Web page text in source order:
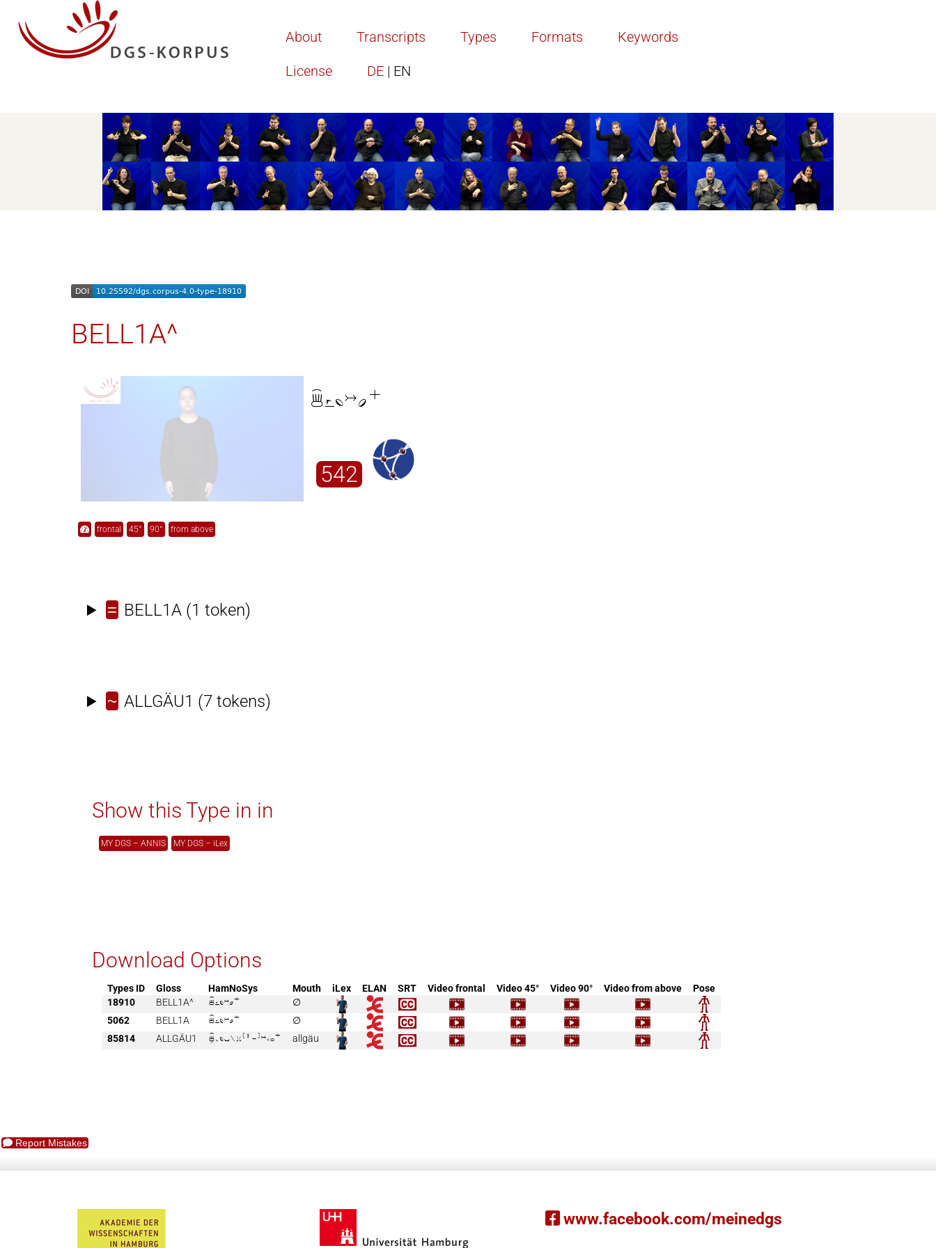
About Transcripts Types Formats Keywords
License DE | EN
BELL1A^

542
frontal 45° 90° from above
= BELL1A (1 token)
~ ALLGÄU1 (7 tokens)
Show this Type in in
MY DGS – ANNIS MY DGS – iLex
Download Options
Types ID Gloss HamNoSys Mouth iLex ELAN SRT Video frontal Video 45° Video 90° Video from above
Pose
18910
BELL1A^ 
∅
5062
BELL1A 
∅
85814
ALLGÄU1  allgäu
Report Mistakes
www.facebook.com/meinedgs